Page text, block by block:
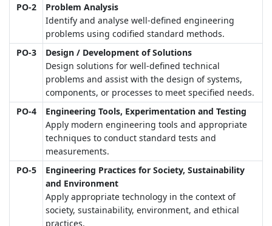
PO-2
Problem Analysis
Identify and analyse well-defined engineering
problems using codified standard methods.
PO-3
Design / Development of Solutions
Design solutions for well-defined technical
problems and assist with the design of systems,
components, or processes to meet specified needs.
PO-4
Engineering Tools, Experimentation and Testing
Apply modern engineering tools and appropriate
techniques to conduct standard tests and
measurements.
PO-5
Engineering Practices for Society, Sustainability
and Environment
Apply appropriate technology in the context of
society, sustainability, environment, and ethical
practices.